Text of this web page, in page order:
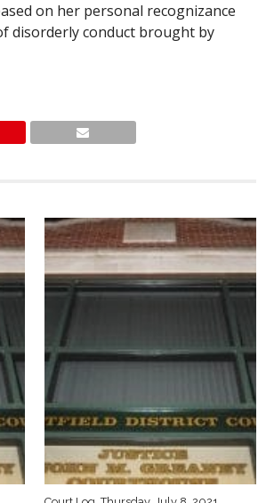
on her personal recognizance
disorderly conduct brought by